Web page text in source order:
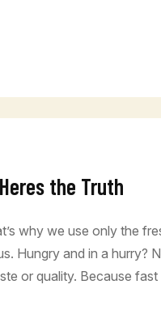
the Truth
why we use only the
Hungry and in a hurry?
or quality. Because fast